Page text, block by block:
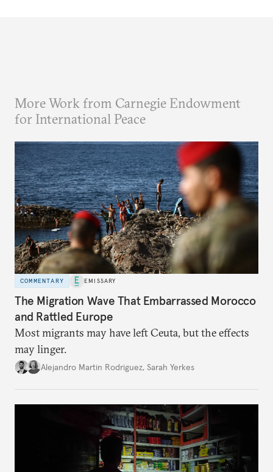
More Work from Carnegie Endowment
for International Peace
COMMENTARY EMISSARY
The Migration Wave That Embarrassed Morocco
and Rattled Europe
Most migrants may have left Ceuta, but the effects
may linger.
Alejandro Martin Rodriguez, Sarah Yerkes